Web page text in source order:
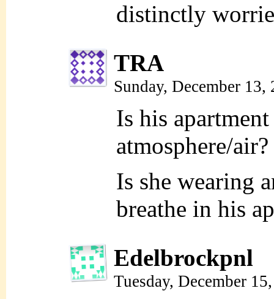
distinctly
TRA
Sunday, December
Is his
atmosphere/air?
Is she wearing
breathe in his
Edelbrockpnl
Tuesday, December